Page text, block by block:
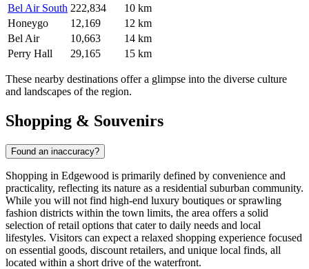
Bel Air South 222,834
10 km
Honeygo
12,169
12 km
Bel Air
10,663
14 km
Perry Hall
29,165 15 km
These nearby destinations offer a glimpse into the diverse culture
and landscapes of the region.
Shopping & Souvenirs
Found an inaccuracy?
Shopping in Edgewood is primarily defined by convenience and
practicality, reflecting its nature as a residential suburban community.
While you will not find high-end luxury boutiques or sprawling
fashion districts within the town limits, the area offers a solid
selection of retail options that cater to daily needs and local
lifestyles. Visitors can expect a relaxed shopping experience focused
on essential goods, discount retailers, and unique local finds, all
located within a short drive of the waterfront.